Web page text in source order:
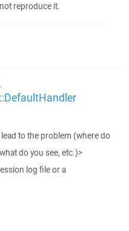
reproduce it.
to the problem (where do
do you see, etc.)>
log file or a